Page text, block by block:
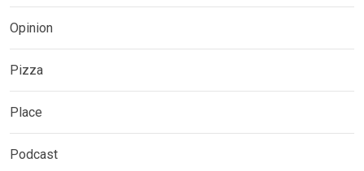
Opinion
Pizza
Place
Podcast